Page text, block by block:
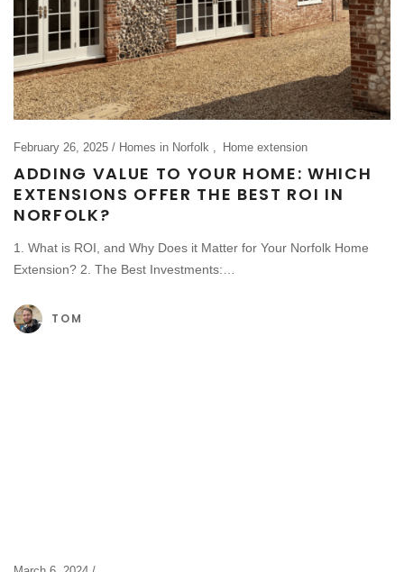
February 26, 2025 Homes in Norfolk Home extension
ADDING VALUE TO YOUR HOME: WHICH
EXTENSIONS OFFER THE BEST ROI IN
NORFOLK?
1. What is ROI, and Why Does it Matter for Your Norfolk Home
Extension? 2. The Best Investments:…
TOM